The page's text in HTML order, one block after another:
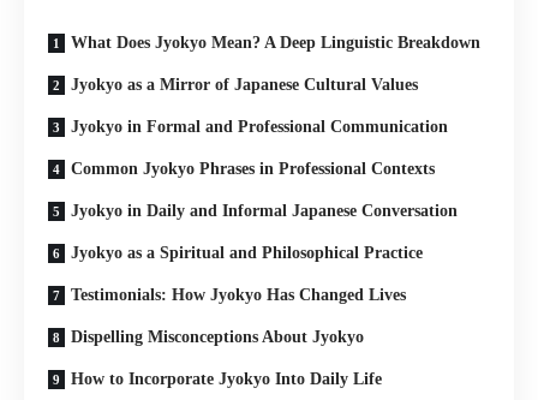
What Does Jyokyo Mean? A Deep Linguistic Breakdown
Jyokyo as a Mirror of Japanese Cultural Values
Jyokyo in Formal and Professional Communication
Common Jyokyo Phrases in Professional Contexts
Jyokyo in Daily and Informal Japanese Conversation
Jyokyo as a Spiritual and Philosophical Practice
Testimonials: How Jyokyo Has Changed Lives
Dispelling Misconceptions About Jyokyo
How to Incorporate Jyokyo Into Daily Life